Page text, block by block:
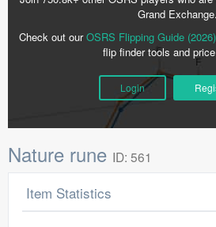
Grand Exchange.
Check out ourOSRS Flipping Guide (2026)
flip finder tools and
Login
Nature rune ID: 561
Item Statistics